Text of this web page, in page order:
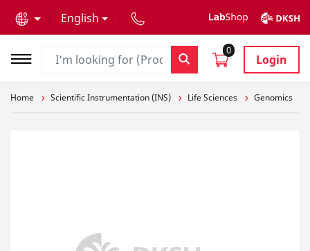
English
0
Login
Home Scientific Instrumentation (INS) Life Sciences Genomics